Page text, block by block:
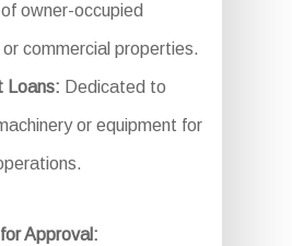
owner-occupied
commercial properties.
Loans: Dedicated to
or equipment for
Approval: